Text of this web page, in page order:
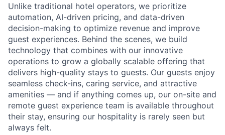
Unlike traditional hotel operators, we prioritize
automation, AI-driven pricing, and data-driven
decision-making to optimize revenue and improve
guest experiences. Behind the scenes, we build
technology that combines with our innovative
operations to grow a globally scalable offering that
delivers high-quality stays to guests. Our guests enjoy
seamless check-ins, caring service, and attractive
amenities — and if anything comes up, our on-site and
remote guest experience team is available throughout
their stay, ensuring our hospitality is rarely seen but
always felt.